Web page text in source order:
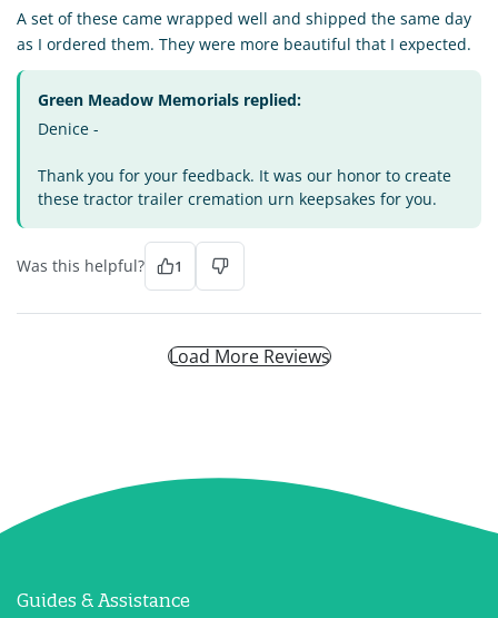
A set of these came wrapped well and shipped the same day
as I ordered them. They were more beautiful that I expected.
Green Meadow Memorials replied:
Denice -
Thank you for your feedback. It was our honor to create
these tractor trailer cremation urn keepsakes for you.
Was this helpful? 1
Load More Reviews
Guides & Assistance